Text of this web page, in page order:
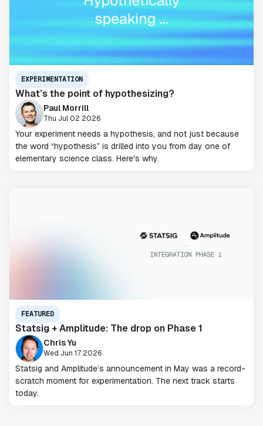
EXPERIMENTATION
What’s the point of hypothesizing?
Paul Morrill
Thu Jul 02 2026
Your experiment needs a hypothesis, and not just because
the word “hypothesis” is drilled into you from day one of
elementary science class. Here's why.
FEATURED
Statsig + Amplitude: The drop on Phase 1
Chris Yu
Wed Jun 17 2026
Statsig and Amplitude’s announcement in May was a record-
scratch moment for experimentation. The next track starts
today.